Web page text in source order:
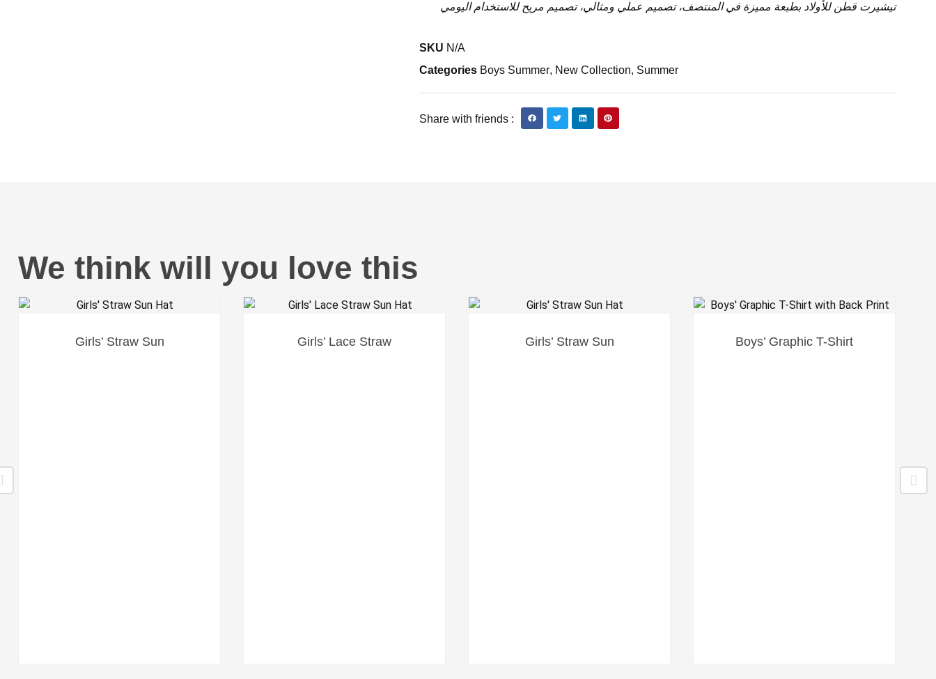
تيشيرت قطن للأولاد بطبعة مميزة في المنتصف، تصميم عملي ومثالي، تصميم مريح للاستخدام اليومي
SKU N/A
Categories Boys Summer, New Collection, Summer
Share with friends :
We think will you love this
Girls’ Straw Sun Girls’ Lace Straw Girls’ Straw Sun Boys’ Graphic T-Shirt